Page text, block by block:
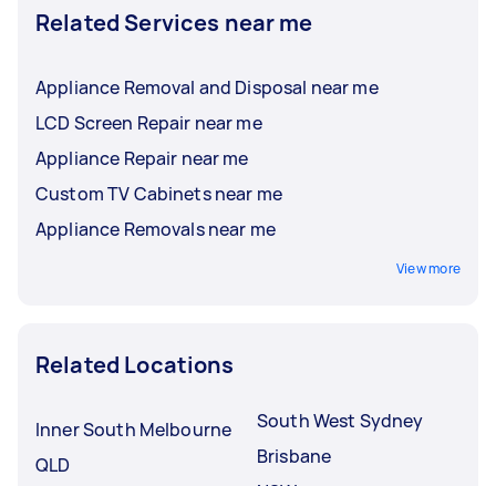
Related Services near me
Appliance Removal and Disposal near me
LCD Screen Repair near me
Appliance Repair near me
Custom TV Cabinets near me
Appliance Removals near me
View more
Related Locations
Inner South Melbourne
QLD
South West Sydney
Brisbane